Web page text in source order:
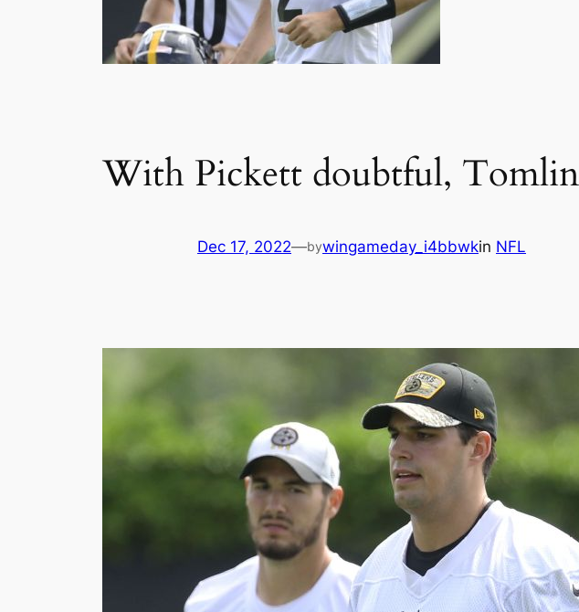
With Pickett doubtful, Tomlin
Dec 17, 2022—bywingameday_i4bbwkin NFL